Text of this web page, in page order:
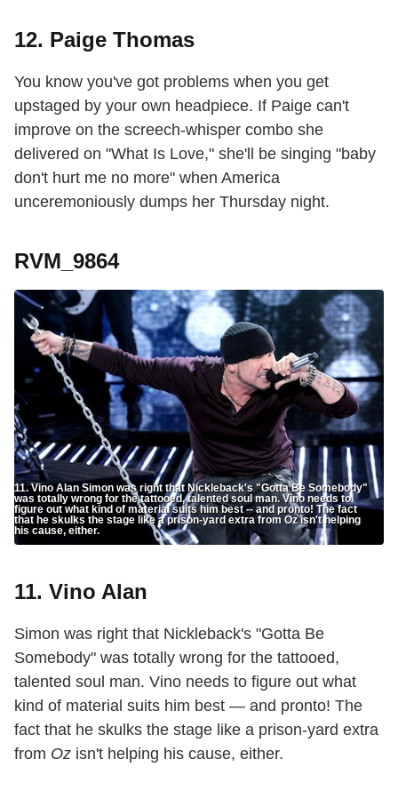
12. Paige Thomas
You know you've got problems when you get
upstaged by your own headpiece. If Paige can't
improve on the screech-whisper combo she
delivered on "What Is Love," she'll be singing "baby
don't hurt me no more" when America
unceremoniously dumps her Thursday night.
RVM_9864
11. Vino Alan Simon was right that Nickleback's "Gotta Be Somebody"
was totally wrong for the tattooed, talented soul man. Vino needs to
figure out what kind of material suits him best -- and pronto! The fact
that he skulks the stage like a prison-yard extra from Oz isn't helping
his cause, either.
11. Vino Alan
Simon was right that Nickleback's "Gotta Be
Somebody" was totally wrong for the tattooed,
talented soul man. Vino needs to figure out what
kind of material suits him best — and pronto! The
fact that he skulks the stage like a prison-yard extra
from Oz isn't helping his cause, either.